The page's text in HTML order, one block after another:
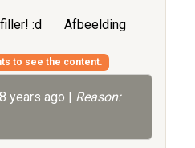
:d
Afbeelding
to see the content.
years ago | Reason: